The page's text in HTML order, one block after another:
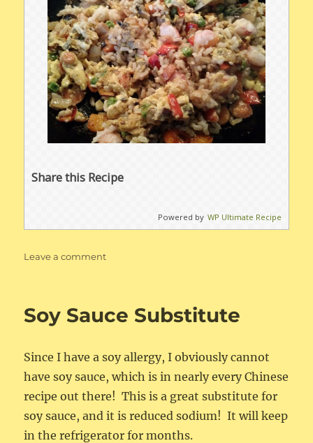
Share this Recipe
Powered by WP Ultimate Recipe
Leave a commenton
Soy Sauce Substitute
Since I have a soy allergy, I obviously cannot
have soy sauce, which is in nearly every Chinese
recipe out there! This is a great substitute for
soy sauce, and it is reduced sodium! It will keep
in the refrigerator for months.